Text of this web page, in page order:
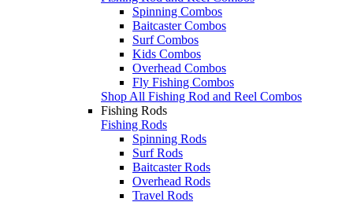
Spinning Combos
Baitcaster Combos
Surf Combos
Kids Combos
Overhead Combos
Fly Fishing Combos
Shop All Fishing Rod and Reel Combos
Fishing Rods
Fishing Rods
Spinning Rods
Surf Rods
Baitcaster Rods
Overhead Rods
Travel Rods